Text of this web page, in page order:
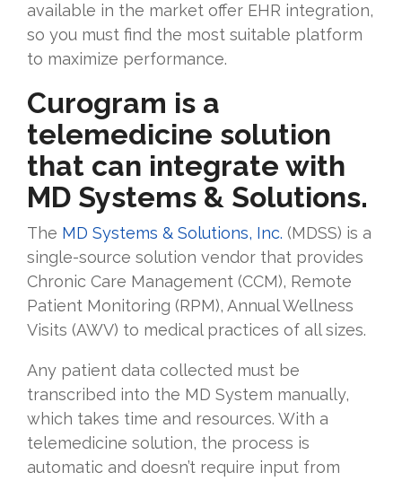
available in the market offer EHR integration,
so you must find the most suitable platform
to maximize performance.
Curogram is a
telemedicine solution
that can integrate with
MD Systems & Solutions.
The MD Systems & Solutions, Inc. (MDSS) is a
single-source solution vendor that provides
Chronic Care Management (CCM), Remote
Patient Monitoring (RPM), Annual Wellness
Visits (AWV) to medical practices of all sizes.
Any patient data collected must be
transcribed into the MD System manually,
which takes time and resources. With a
telemedicine solution, the process is
automatic and doesn’t require input from